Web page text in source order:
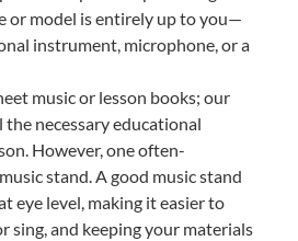
or model is entirely up to you—
instrument, microphone, or a
music or lesson books; our
necessary educational
However, one often-
stand. A good music stand
eye level, making it easier to
sing, and keeping your materials